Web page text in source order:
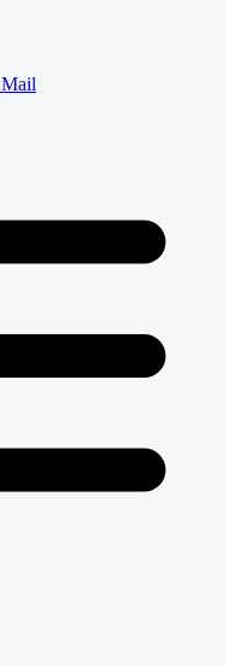
Mail